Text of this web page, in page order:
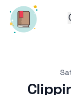
Published on